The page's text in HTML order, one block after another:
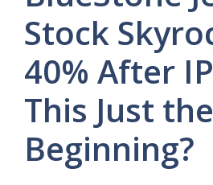
Stock
40% After
This Just the
Beginning?